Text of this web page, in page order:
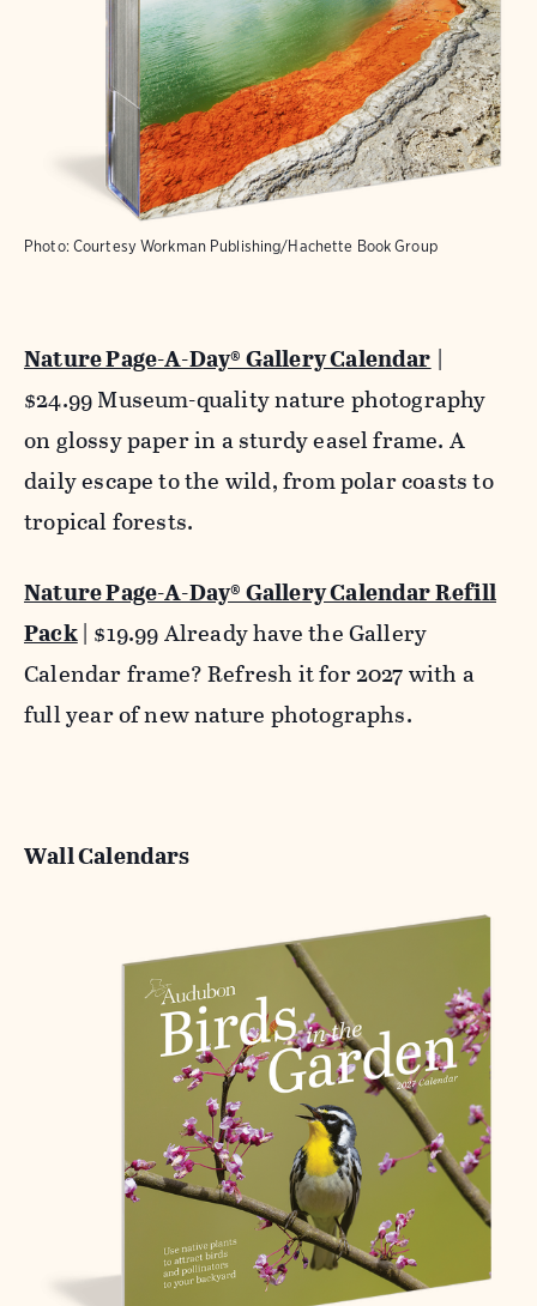
Photo: Courtesy Workman Publishing/Hachette Book Group
Nature Page-A-Day® Gallery Calendar |
$24.99 Museum-quality nature photography
on glossy paper in a sturdy easel frame. A
daily escape to the wild, from polar coasts to
tropical forests.
Nature Page-A-Day® Gallery Calendar Refill
Pack| $19.99 Already have the Gallery
Calendar frame? Refresh it for 2027 with a
full year of new nature photographs.
Wall Calendars